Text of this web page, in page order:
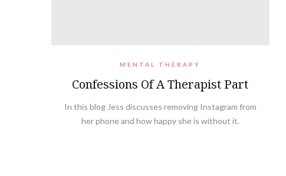
MENTAL THERAPY
Confessions Of A Therapist Part
In this blog Jess discusses removing Instagram from
her phone and how happy she is without it.